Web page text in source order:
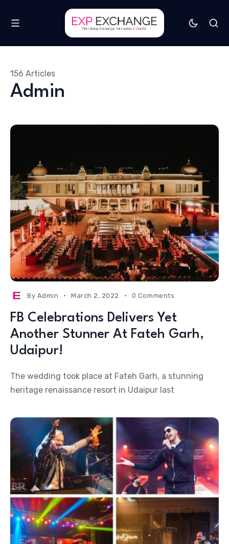
Admin
156 Articles
By Admin March 2, 2022 0 Comments
FB Celebrations Delivers Yet
Another Stunner At Fateh Garh,
Udaipur!
The wedding took place at Fateh Garh, a stunning
heritage renaissance resort in Udaipur last